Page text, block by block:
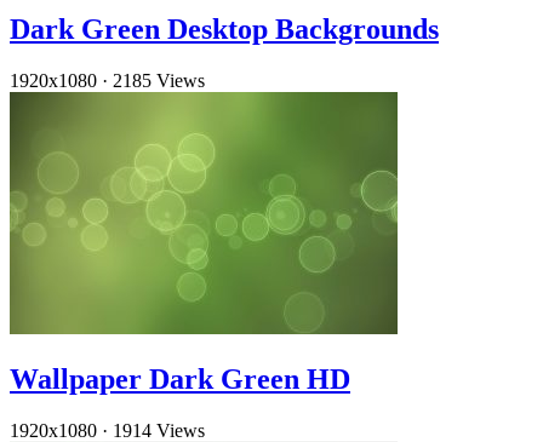
Dark Green Desktop Backgrounds
1920x1080 · 2185 Views
Wallpaper Dark Green HD
1920x1080 · 1914 Views